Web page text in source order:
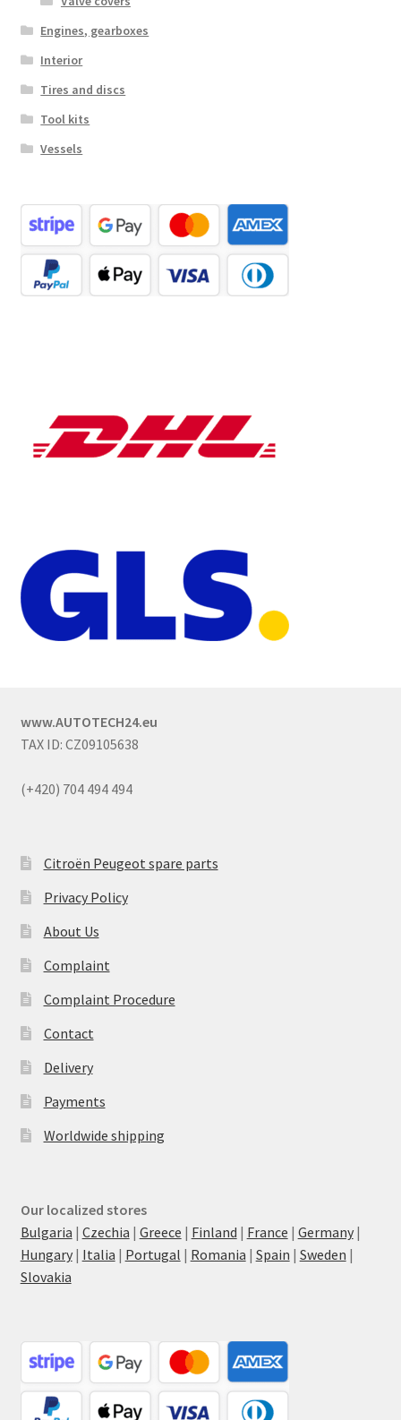
Engines, gearboxes
Interior
Tires and discs
Tool kits
Vessels
www.AUTOTECH24.eu
TAX ID: CZ09105638
(+420) 704 494 494
Citroën Peugeot spare parts
Privacy Policy
About Us
Complaint
Complaint Procedure
Contact
Delivery
Payments
Worldwide shipping
Our localized stores
Bulgaria | Czechia | Greece | Finland | France | Germany|
Hungary| Italia | Portugal | Romania | Spain | Sweden |
Slovakia